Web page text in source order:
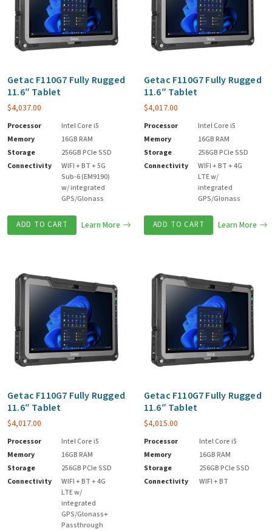
Getac F110G7 Fully Rugged
11.6″ Tablet
$4,037.00
Processor
Intel Core i5
Memory
16GB RAM
Storage
256GB PCIe SSD
Connectivity
WIFI + BT + 5G
Sub-6 (EM9190)
w/ integrated
GPS/Glonass
ADD TO CART Learn More
Getac F110G7 Fully Rugged
11.6″ Tablet
$4,017.00
Processor
Intel Core i5
Memory
16GB RAM
Storage
256GB PCIe SSD
Connectivity
WIFI + BT + 4G
LTE w/
integrated
GPS/Glonass
ADD TO CART Learn More
Getac F110G7 Fully Rugged
11.6″ Tablet
$4,017.00
Processor
Intel Core i5
Memory
16GB RAM
Storage
256GB PCIe SSD
Connectivity
WIFI + BT + 4G
LTE w/
integrated
GPS/Glonass+
Passthrough
Getac F110G7 Fully Rugged
11.6″ Tablet
$4,015.00
Processor
Intel Core i5
Memory
16GB RAM
Storage
256GB PCIe SSD
Connectivity
WIFI + BT